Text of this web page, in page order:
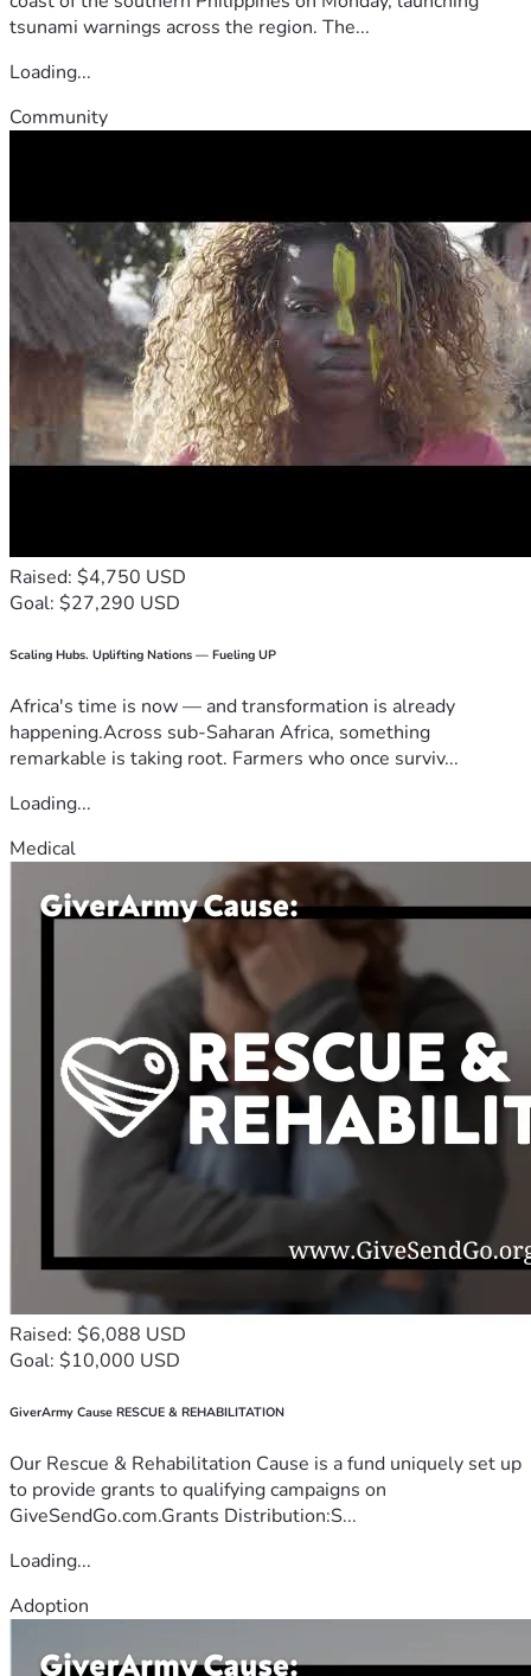
tsunami warnings across the region. The...
Loading...
Community
Raised: $4,750 USD
Goal: $27,290 USD
Scaling Hubs. Uplifting Nations — Fueling UP
Africa's time is now — and transformation is already
happening.Across sub-Saharan Africa, something
remarkable is taking root. Farmers who once surviv...
Loading...
Medical
Raised: $6,088 USD
Goal: $10,000 USD
GiverArmy Cause RESCUE & REHABILITATION
Our Rescue & Rehabilitation Cause is a fund uniquely set up
to provide grants to qualifying campaigns on
GiveSendGo.com.Grants Distribution:S...
Loading...
Adoption